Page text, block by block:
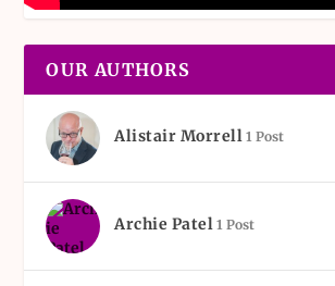
OUR AUTHORS
Alistair Morrell 1 Post
Archie Patel 1 Post